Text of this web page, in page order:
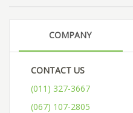
COMPANY
CONTACT US
(011) 327-3667
(067) 107-2805